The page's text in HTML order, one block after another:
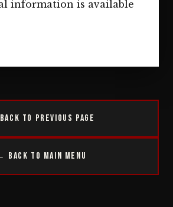
information is available
to Previous Page
Back to Main Menu